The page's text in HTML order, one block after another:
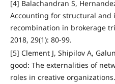
[4] Balachandran S,
Accounting for structural and
recombination in brokerage
2018, 29(1): 80-99.
[5] Clement J, Shipilov A,
good: The externalities of
roles in creative